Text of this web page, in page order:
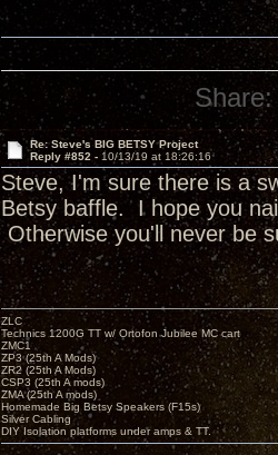
Share:
Re: Steve's BIG BETSY Project
Reply #852 - 10/13/19 at 18:26:16
Steve, I'm sure there is a
Betsy baffle. I hope you
Otherwise you'll never be
ZLC
Technics 1200G TT w/ Ortofon Jubilee MC cart
ZMC1
ZP3 (25th A Mods)
ZR2 (25th A Mods)
CSP3 (25th A mods)
ZMA (25th A mods)
Homemade Big Betsy Speakers (F15s)
Silver Cabling
DIY Isolation platforms under amps & TT.